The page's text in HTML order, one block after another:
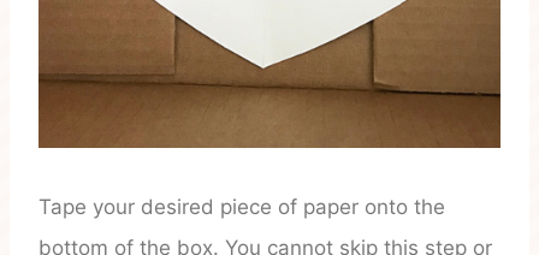
Tape your desired piece of paper onto the
bottom of the box. You cannot skip this step or